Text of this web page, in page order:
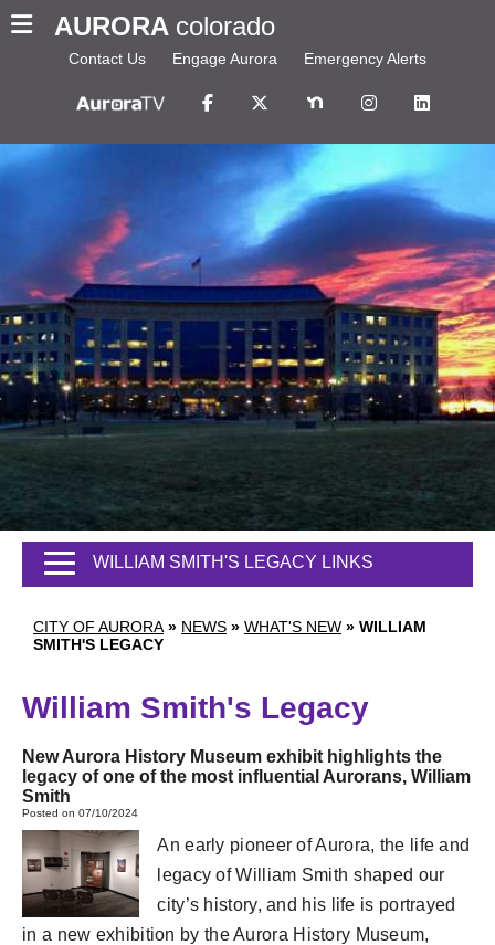
AURORA colorado
Contact Us Engage Aurora Emergency Alerts
CITY OF AURORA » NEWS » WHAT'S NEW » WILLIAM
SMITH'S LEGACY
WILLIAM SMITH'S LEGACY LINKS
William Smith's Legacy
New Aurora History Museum exhibit highlights the
legacy of one of the most influential Aurorans, William
Smith
Posted on 07/10/2024
An early pioneer of Aurora, the life and
legacy of William Smith shaped our
city’s history, and his life is portrayed
in a new exhibition by the Aurora History Museum,